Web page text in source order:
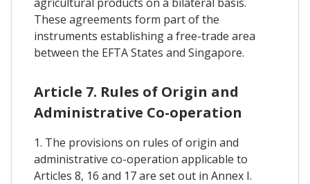
agricultural products on a bilateral basis.
These agreements form part of the
instruments establishing a free-trade area
between the EFTA States and Singapore.
Article 7. Rules of Origin and
Administrative Co-operation
1. The provisions on rules of origin and
administrative co-operation applicable to
Articles 8, 16 and 17 are set out in Annex I.